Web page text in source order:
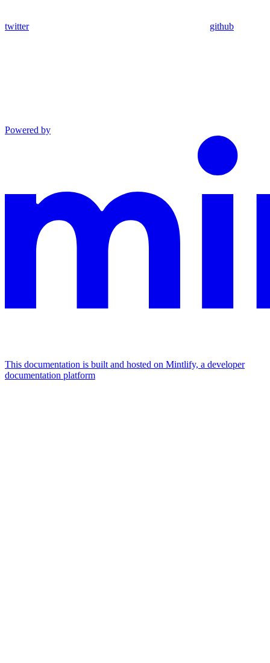
twitter github
Powered by
This documentation is built and hosted on Mintlify, a developer
documentation platform